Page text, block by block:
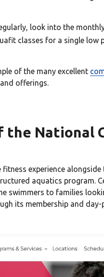
look into the
classes for a single low
of the many excellent
offerings.
the National
fitness experience
aquatics program.
swimmers to families
its membership and day-